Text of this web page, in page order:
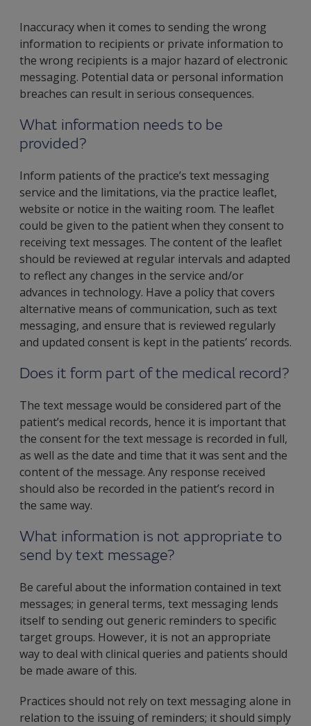
Inaccuracy when it comes to sending the wrong
information to recipients or private information to
the wrong recipients is a major hazard of electronic
messaging. Potential data or personal information
breaches can result in serious consequences.
What information needs to be
provided?
Inform patients of the practice’s text messaging
service and the limitations, via the practice leaflet,
website or notice in the waiting room. The leaflet
could be given to the patient when they consent to
receiving text messages. The content of the leaflet
should be reviewed at regular intervals and adapted
to reflect any changes in the service and/or
advances in technology. Have a policy that covers
alternative means of communication, such as text
messaging, and ensure that is reviewed regularly
and updated consent is kept in the patients’ records.
Does it form part of the medical record?
The text message would be considered part of the
patient’s medical records, hence it is important that
the consent for the text message is recorded in full,
as well as the date and time that it was sent and the
content of the message. Any response received
should also be recorded in the patient’s record in
the same way.
What information is not appropriate to
send by text message?
Be careful about the information contained in text
messages; in general terms, text messaging lends
itself to sending out generic reminders to specific
target groups. However, it is not an appropriate
way to deal with clinical queries and patients should
be made aware of this.
Practices should not rely on text messaging alone in
relation to the issuing of reminders; it should simply